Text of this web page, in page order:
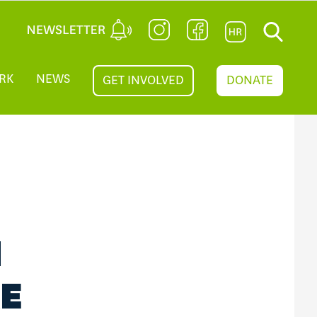
NEWS GET INVOLVED DONATE